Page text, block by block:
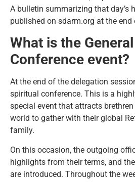
A bulletin summarizing that day’s
published on sdarm.org at the end
What is the General
Conference event?
At the end of the delegation
spiritual conference. This is a
special event that attracts
world to gather with their global
family.
On this occasion, the outgoing
highlights from their terms, and
are introduced. Throughout the